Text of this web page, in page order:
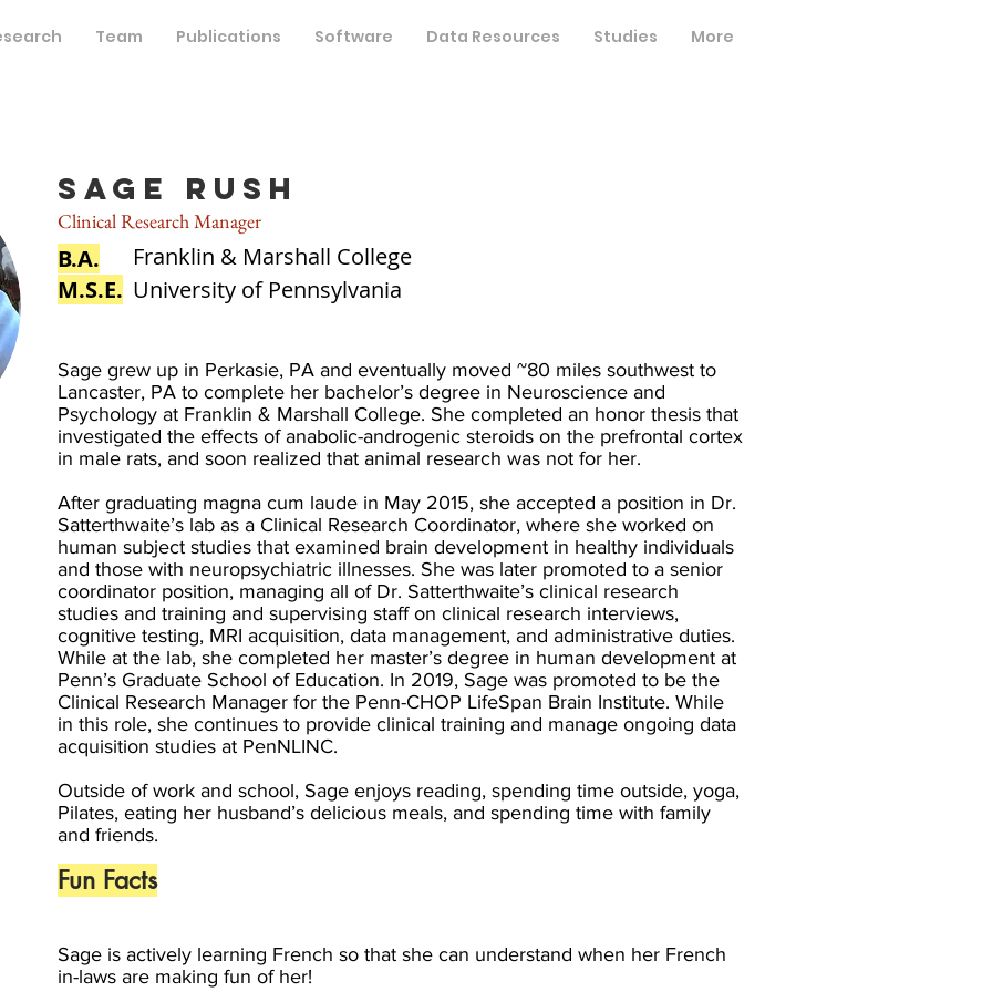
Team Publications Software Data Resources Studies More
Sage Rush
Clinical Research Manager
B.A.
M.S.E.
Franklin & Marshall College
University of Pennsylvania
Sage grew up in Perkasie, PA and eventually moved ~80 miles southwest to
Lancaster, PA to complete her bachelor’s degree in Neuroscience and
Psychology at Franklin & Marshall College. She completed an honor thesis that
investigated the effects of anabolic-androgenic steroids on the prefrontal cortex
in male rats, and soon realized that animal research was not for her.
After graduating magna cum laude in May 2015, she accepted a position in Dr.
Satterthwaite’s lab as a Clinical Research Coordinator, where she worked on
human subject studies that examined brain development in healthy individuals
and those with neuropsychiatric illnesses. She was later promoted to a senior
coordinator position, managing all of Dr. Satterthwaite’s clinical research
studies and training and supervising staff on clinical research interviews,
cognitive testing, MRI acquisition, data management, and administrative duties.
While at the lab, she completed her master’s degree in human development at
Penn’s Graduate School of Education. In 2019, Sage was promoted to be the
Clinical Research Manager for the Penn-CHOP LifeSpan Brain Institute. While
in this role, she continues to provide clinical training and manage ongoing data
acquisition studies at PenNLINC.
Outside of work and school, Sage enjoys reading, spending time outside, yoga,
Pilates, eating her husband’s delicious meals, and spending time with family
and friends.
Fun Facts
Sage is actively learning French so that she can understand when her French
in-laws are making fun of her!